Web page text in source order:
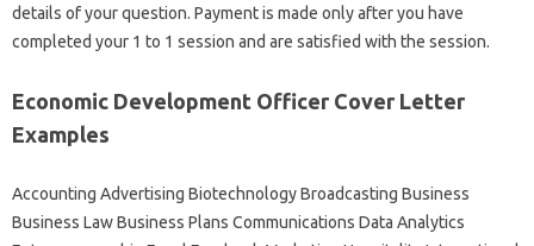
details of your question. Payment is made only after you have
completed your 1 to 1 session and are satisfied with the session.
Economic Development Officer Cover Letter
Examples
Accounting Advertising Biotechnology Broadcasting Business
Business Law Business Plans Communications Data Analytics